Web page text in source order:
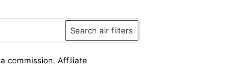
Search air filters
commission. Affiliate